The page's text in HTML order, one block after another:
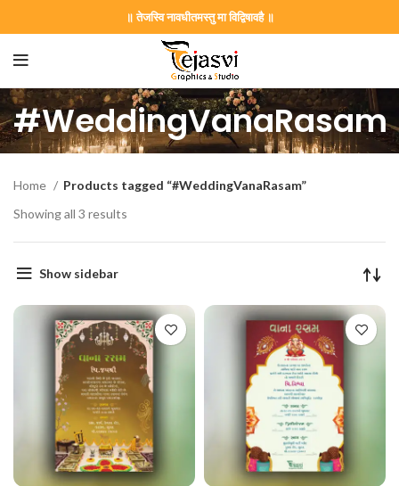
॥ तेजस्वि नावधीतमस्तु मा विद्विषावहै ॥
#WeddingVanaRasam
Gujarati Wedding Wedding Invitation Gujarati Lagna
Home
Products tagged “#WeddingVanaRasam”
Showing all 3 results
Show sidebar